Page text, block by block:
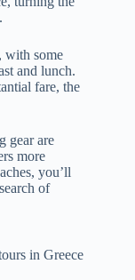
, with some
and lunch.
fare, the
gear are
more
you’ll
of
in Greece